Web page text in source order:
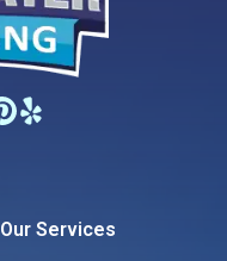
Our Services